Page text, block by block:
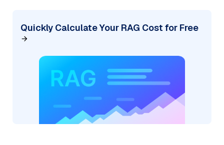
Quickly Calculate Your RAG Cost for Free